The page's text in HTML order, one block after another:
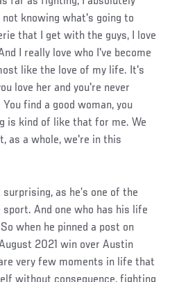
knowing what's going to
that I get with the guys, I love
I really love who I've become
like the love of my life. It's
love her and you're never
find a good woman, you
is kind of like that for me. We
as a whole, we're in this
as he’s one of the
And one who has his life
when he pinned a post on
2021 win over Austin
very few moments in life that